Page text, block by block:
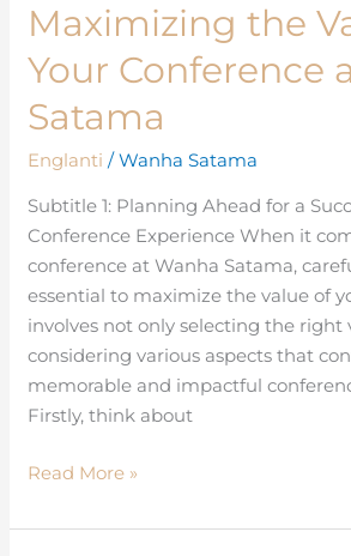
Maximizing the
Your Conference
Satama
Englanti /Wanha Satama
Subtitle 1: Planning Ahead for a
Conference Experience When it
conference at Wanha Satama,
essential to maximize the value of
involves not only selecting the right
considering various aspects that
memorable and impactful
Firstly, think about
Maximizing
the
Value
of
Your
Conference
at
Wanha
Satama
Read More »